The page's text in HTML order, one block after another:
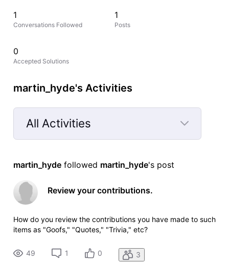
1
Conversations Followed
1
Posts
0
Accepted Solutions
martin_hyde's Activities
All Activities
Selected
Activities
martin_hyde followed martin_hyde's post
Review your contributions.
How do you review the contributions you have made to such
items as "Goofs," "Quotes," "Trivia," etc?
49 1 0 3